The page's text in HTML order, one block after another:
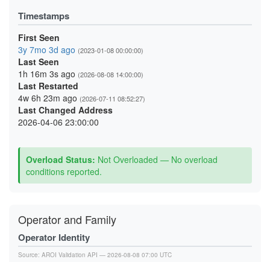
Timestamps
First Seen
3y 7mo 3d ago (2023-01-08 00:00:00)
Last Seen
1h 16m 3s ago (2026-08-08 14:00:00)
Last Restarted
4w 6h 23m ago (2026-07-11 08:52:27)
Last Changed Address
2026-04-06 23:00:00
Overload Status: Not Overloaded — No overload
conditions reported.
Operator and Family
Operator Identity
Source: AROI Validation API — 2026-08-08 07:00 UTC